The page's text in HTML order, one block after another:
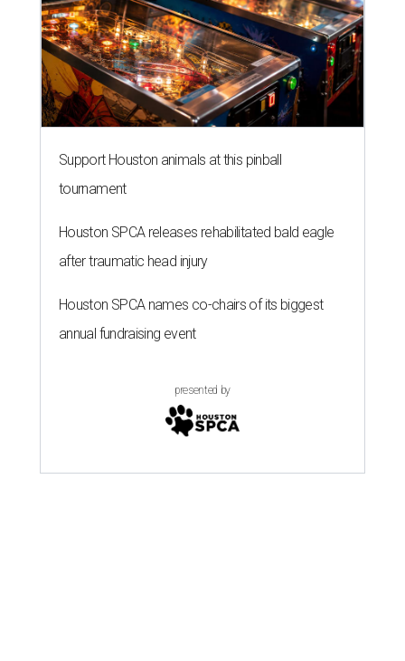
Support Houston animals at this pinball
tournament
Houston SPCA releases rehabilitated bald eagle
after traumatic head injury
Houston SPCA names co-chairs of its biggest
annual fundraising event
presented by